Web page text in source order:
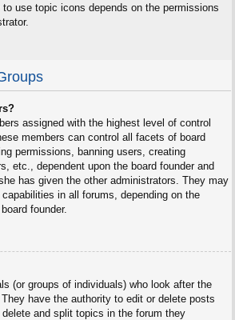
use topic icons depends on the permissions
assigned with the highest level of control
members can control all facets of board
permissions, banning users, creating
etc., dependent upon the board founder and
has given the other administrators. They may
in all forums, depending on the
founder.
(or groups of individuals) who look after the
have the authority to edit or delete posts
and split topics in the forum they